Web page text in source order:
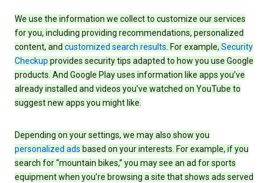
We use the information we collect to customize our services
for you, including providing recommendations, personalized
content, and customized search results. For example, Security
Checkup provides security tips adapted to how you use Google
products. And Google Play uses information like apps you’ve
already installed and videos you’ve watched on YouTube to
suggest new apps you might like.
Depending on your settings, we may also show you
personalized ads based on your interests. For example, if you
search for “mountain bikes,” you may see an ad for sports
equipment when you’re browsing a site that shows ads served